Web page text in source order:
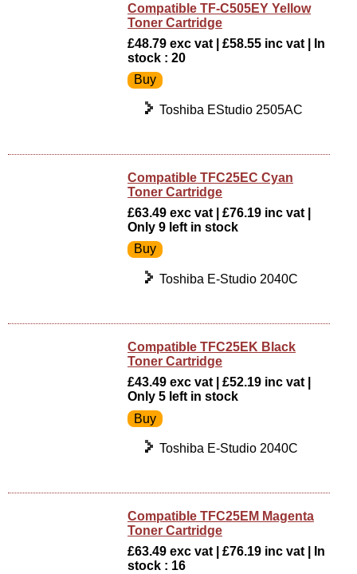
Compatible TF-C505EY Yellow
Toner Cartridge
£48.79 exc vat | £58.55 inc vat | In
stock : 20
Toshiba EStudio 2505AC
Compatible TFC25EC Cyan
Toner Cartridge
£63.49 exc vat | £76.19 inc vat |
Only 9 left in stock
Toshiba E-Studio 2040C
Compatible TFC25EK Black
Toner Cartridge
£43.49 exc vat | £52.19 inc vat |
Only 5 left in stock
Toshiba E-Studio 2040C
Compatible TFC25EM Magenta
Toner Cartridge
£63.49 exc vat | £76.19 inc vat | In
stock : 16